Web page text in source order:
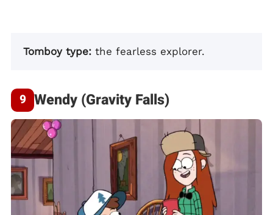
Tomboy type: the fearless explorer.
Wendy (Gravity Falls)